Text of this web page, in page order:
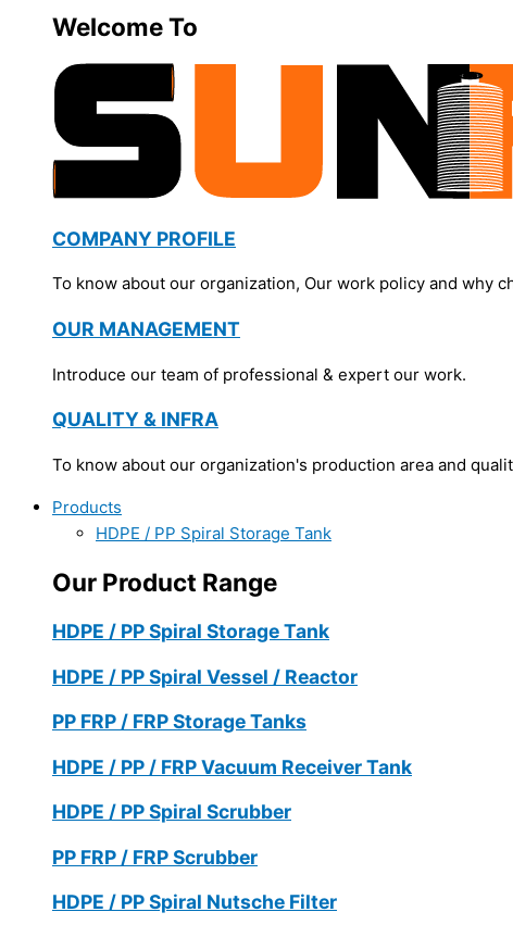
Welcome To
COMPANY PROFILE
To know about our organization, Our work policy and why
OUR MANAGEMENT
Introduce our team of professional & expert our work.
QUALITY & INFRA
To know about our organization's production area and
Products
HDPE / PP Spiral Storage Tank
Our Product Range
HDPE / PP Spiral Storage Tank
HDPE / PP Spiral Vessel / Reactor
PP FRP / FRP Storage Tanks
HDPE / PP / FRP Vacuum Receiver Tank
HDPE / PP Spiral Scrubber
PP FRP / FRP Scrubber
HDPE / PP Spiral Nutsche Filter